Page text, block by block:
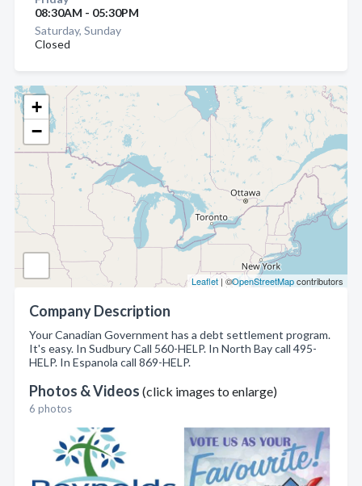
+
−
Leaflet | ©OpenStreetMapcontributors
Company Description
Your Canadian Government has a debt settlement program.
It's easy. In Sudbury Call 560-HELP. In North Bay call 495-
HELP. In Espanola call 869-HELP.
Photos & Videos (click images to enlarge)
6 photos
08:30AM - 05:30PM
Saturday, Sunday
Closed